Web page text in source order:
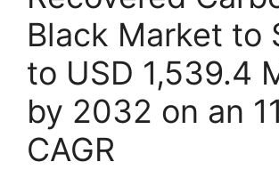
Black Market to
to USD 1,539.4
by 2032 on an
CAGR